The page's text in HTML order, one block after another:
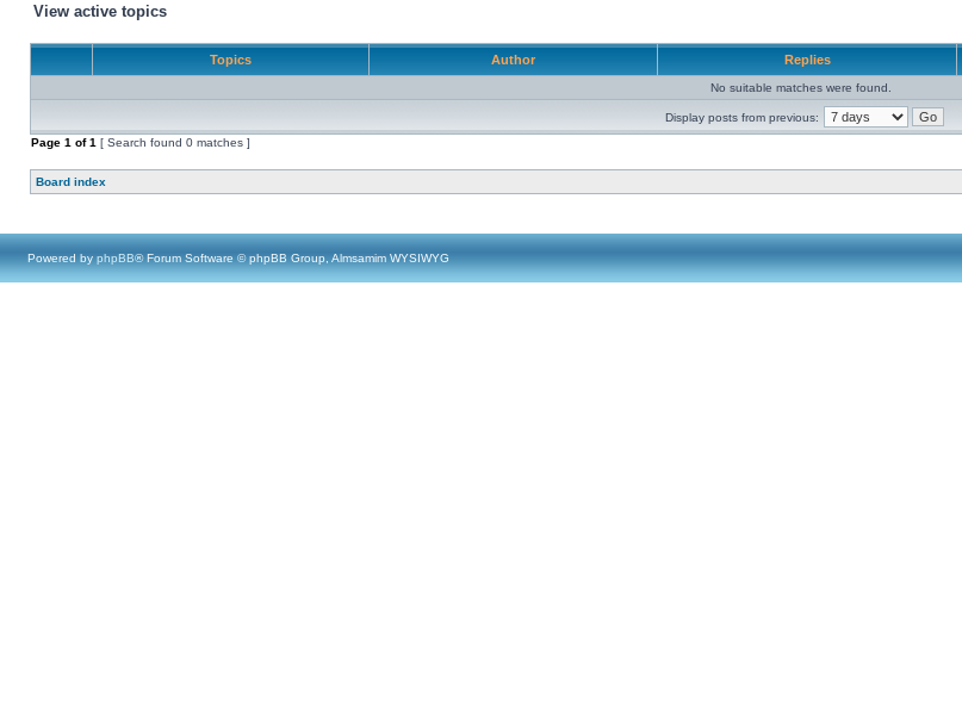
View active topics
Topics Author Replies
No suitable matches were found.
Display posts from previous:
Page 1 of1 [ Search found 0 matches ]
Board index
Powered by phpBB® Forum Software © phpBB Group, Almsamim WYSIWYG